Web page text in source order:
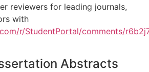
reviewers for leading journals,
with
r/StudentPortal/comments/
Abstracts